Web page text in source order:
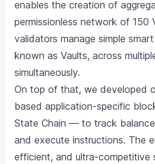
enables the creation of
permissionless network of 150
validators manage simple
known as Vaults, across
simultaneously.
On top of that, we developed
based application-specific
State Chain — to track
and execute instructions. The
efficient, and ultra-competitive